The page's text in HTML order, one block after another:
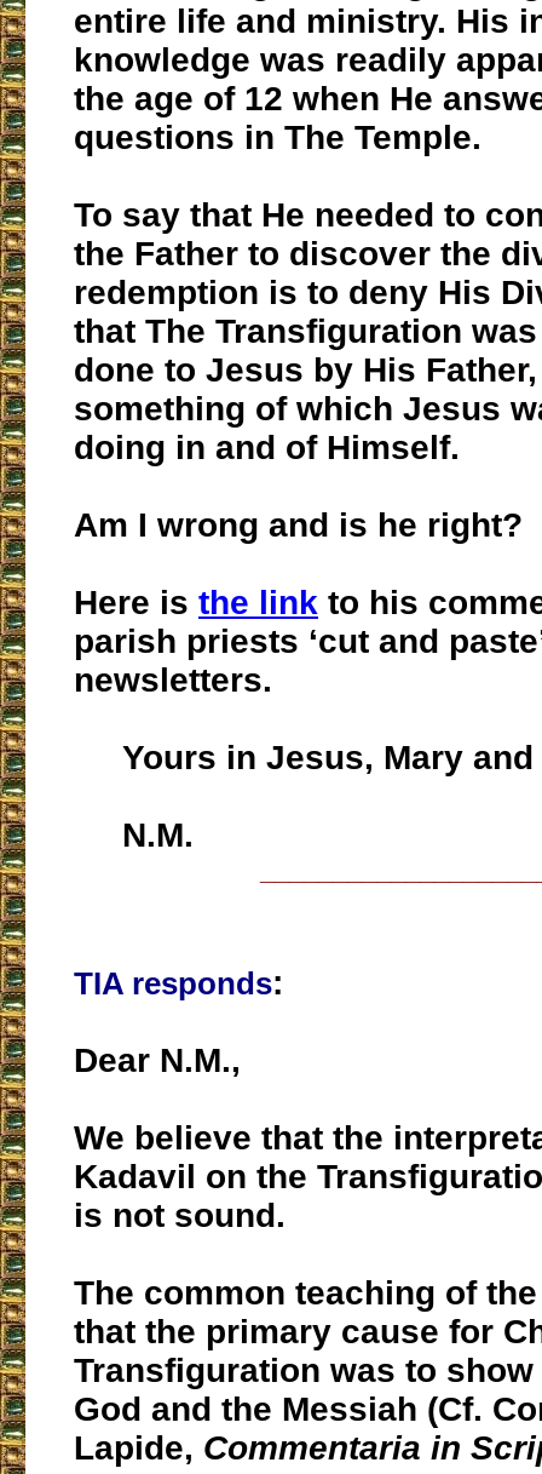
entire life and ministry. His
knowledge was readily
the age of 12 when He
questions in The Temple.
To say that He needed to
the Father to discover the
redemption is to deny His
that The Transfiguration
done to Jesus by His
something of which Jesus
doing in and of Himself.
Am I wrong and is he right?
Here is the link to his
parish priests ‘cut and
newsletters.
Yours in Jesus, Mary and
N.M.
TIA responds:
Dear N.M.,
We believe that the
Kadavil on the
is not sound.
The common teaching of
that the primary cause for
Transfiguration was to show
God and the Messiah (Cf.
Lapide, Commentaria in